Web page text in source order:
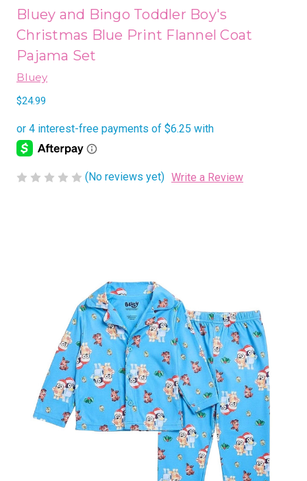
Bluey and Bingo Toddler Boy's
Christmas Blue Print Flannel Coat
Pajama Set
Bluey
$24.99
(No reviews yet) Write a Review